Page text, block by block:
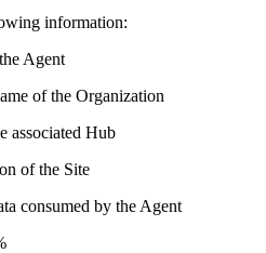
information:
Agent
of the Organization
associated Hub
of the Site
consumed by the Agent